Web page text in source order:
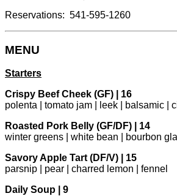
Reservations: 541-595-1260
MENU
Starters
Crispy Beef Cheek (GF) | 16
polenta | tomato jam | leek | balsamic |
Roasted Pork Belly (GF/DF) | 14
winter greens | white bean | bourbon
Savory Apple Tart (DF/V) | 15
parsnip | pear | charred lemon | fennel
Daily Soup | 9